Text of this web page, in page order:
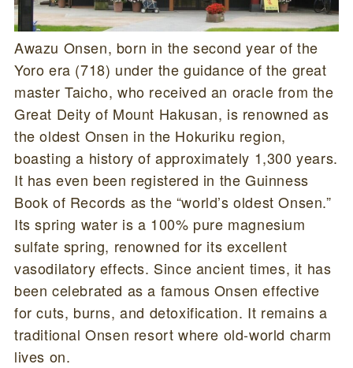
Awazu Onsen, born in the second year of the
Yoro era (718) under the guidance of the great
master Taicho, who received an oracle from the
Great Deity of Mount Hakusan, is renowned as
the oldest Onsen in the Hokuriku region,
boasting a history of approximately 1,300 years.
It has even been registered in the Guinness
Book of Records as the “world’s oldest Onsen.”
Its spring water is a 100% pure magnesium
sulfate spring, renowned for its excellent
vasodilatory effects. Since ancient times, it has
been celebrated as a famous Onsen effective
for cuts, burns, and detoxification. It remains a
traditional Onsen resort where old-world charm
lives on.